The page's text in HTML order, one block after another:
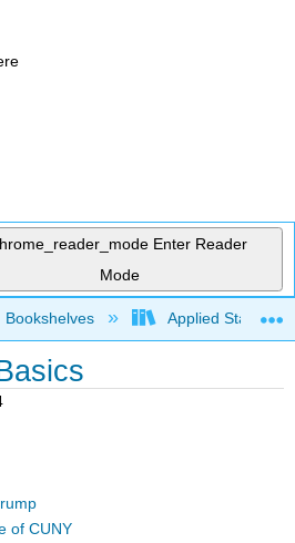
Enter Reader
Mode
global hierarchy
Bookshelves Applied Statistics
of CUNY